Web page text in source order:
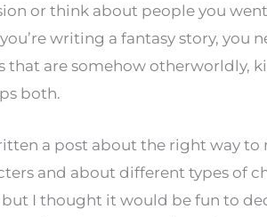
or think about people you
writing a fantasy story, you
that are somehow otherworldly,
both.
a post about the right way to
and about different types of
but I thought it would be fun to